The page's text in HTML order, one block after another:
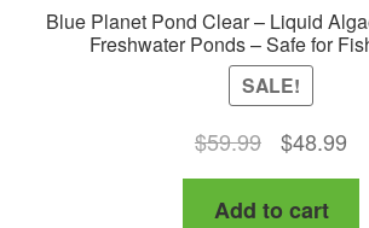
Blue Planet Pond Clear – Liquid
Freshwater Ponds – Safe for
SALE!
$59.99
Original
price
was:
$48.99
Add to cart